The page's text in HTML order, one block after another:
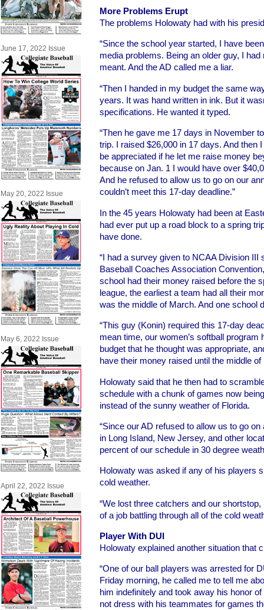
June 17, 2022 Issue
May 20, 2022 Issue
May 6, 2022 Issue
April 22, 2022 Issue
More Problems Erupt
The problems Holowaty had with his
“Since the school year started, I have
media problems. Being an older guy, I
meant. And the AD called me a liar.
“Then I handed in my budget the same
years. It was hand written in ink. But it
specifications. He wanted it typed.
“Then he gave me 17 days in November
trip. I raised $26,000 in 17 days. And then
be appreciated if he let me raise money
because on Jan. 1 I would have over
And he refused to allow us to go on our
couldn’t meet this 17-day deadline.”
In the 45 years Holowaty had been at
had ever put up a road block to a spring
have done.
“I had a survey given to NCAA Division III
Baseball Coaches Association
school had their money raised before the
league, the earliest a team had all their
was the middle of March. And one school
“This guy (Konin) required this 17-day
mean time, our women’s softball program
budget that he thought was appropriate,
have their money raised until the middle of
Holowaty said that he then had to
schedule with a chunk of games now
instead of the sunny weather of Florida.
“Since our AD refused to allow us to go
in Long Island, New Jersey, and other
percent of our schedule in 30 degree
Holowaty was asked if any of his players
cold weather.
“We lost three catchers and our
of a job battling through all of the cold
Player With DUI
Holowaty explained another situation that
“One of our ball players was arrested for
Friday morning, he called me to tell me
him indefinitely and took away his honor
not dress with his teammates for games